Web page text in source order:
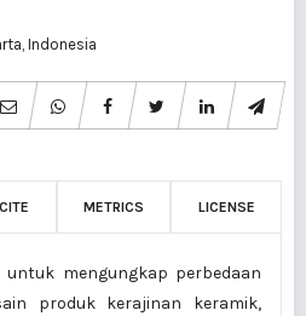
Indonesia
METRICS LICENSE
mengungkap perbedaan
produk kerajinan keramik,